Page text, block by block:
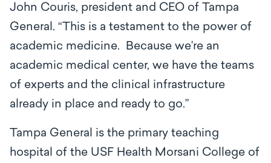
John Couris, president and CEO of Tampa
General. “This is a testament to the power of
academic medicine. Because we’re an
academic medical center, we have the teams
of experts and the clinical infrastructure
already in place and ready to go.”
Tampa General is the primary teaching
hospital of the USF Health Morsani College of